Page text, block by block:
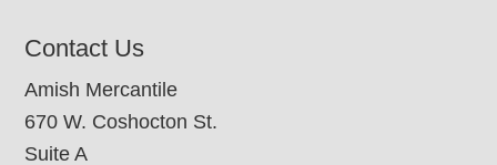
Contact Us
Amish Mercantile
670 W. Coshocton St.
Suite A